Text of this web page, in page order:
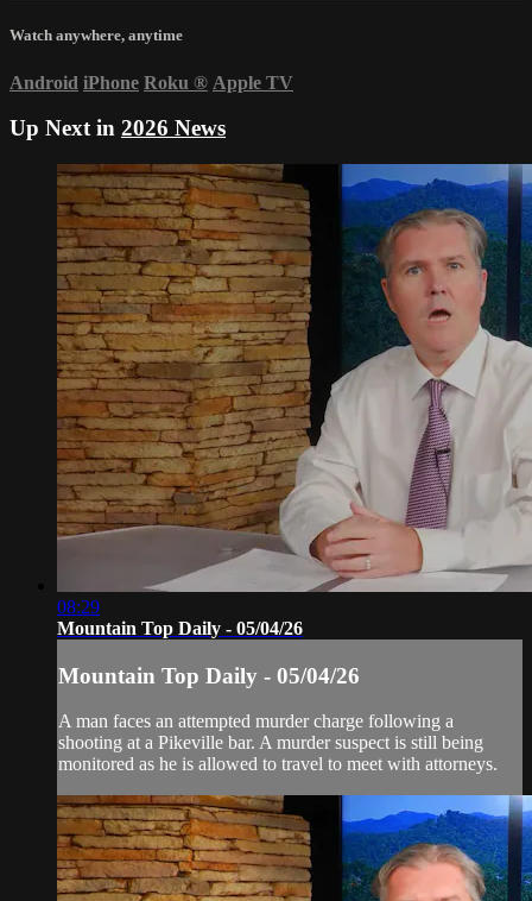
Watch anywhere, anytime
Android iPhone Roku ® Apple TV
Up Next in 2026 News
08:29
Mountain Top Daily - 05/04/26
Mountain Top Daily - 05/04/26
A man faces an attempted murder charge following a
shooting at a Pikeville bar. A murder suspect is still being
monitored as he is allowed to travel to meet with attorneys.